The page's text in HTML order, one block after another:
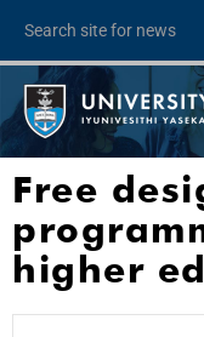
Free
higher